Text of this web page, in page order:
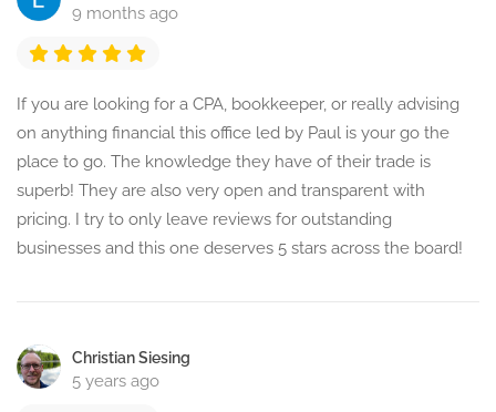
9 months ago
If you are looking for a CPA, bookkeeper, or really advising
on anything financial this office led by Paul is your go the
place to go. The knowledge they have of their trade is
superb! They are also very open and transparent with
pricing. I try to only leave reviews for outstanding
businesses and this one deserves 5 stars across the board!
Christian Siesing
5 years ago